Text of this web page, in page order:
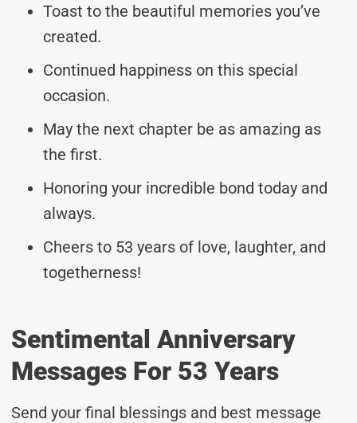
Toast to the beautiful memories you’ve
created.
Continued happiness on this special
occasion.
May the next chapter be as amazing as
the first.
Honoring your incredible bond today and
always.
Cheers to 53 years of love, laughter, and
togetherness!
Sentimental Anniversary
Messages For 53 Years
Send your final blessings and best message